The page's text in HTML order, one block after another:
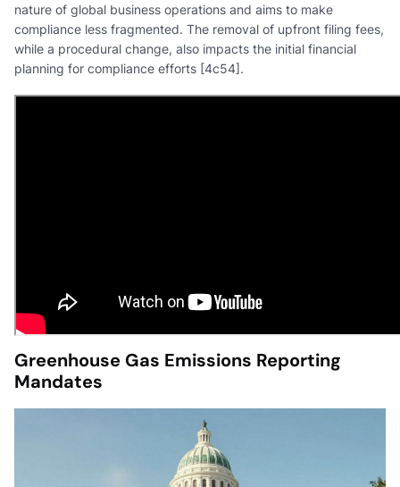
nature of global business operations and aims to make
compliance less fragmented. The removal of upfront filing fees,
while a procedural change, also impacts the initial financial
planning for compliance efforts [4c54].
Greenhouse Gas Emissions Reporting
Mandates